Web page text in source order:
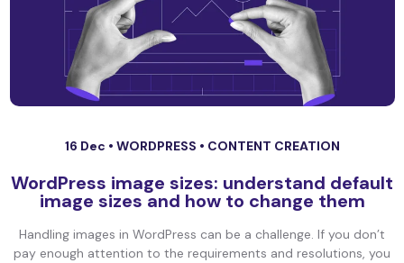
16 Dec • WORDPRESS • CONTENT CREATION
WordPress image sizes: understand default
image sizes and how to change them
Handling images in WordPress can be a challenge. If you don’t
pay enough attention to the requirements and resolutions, you